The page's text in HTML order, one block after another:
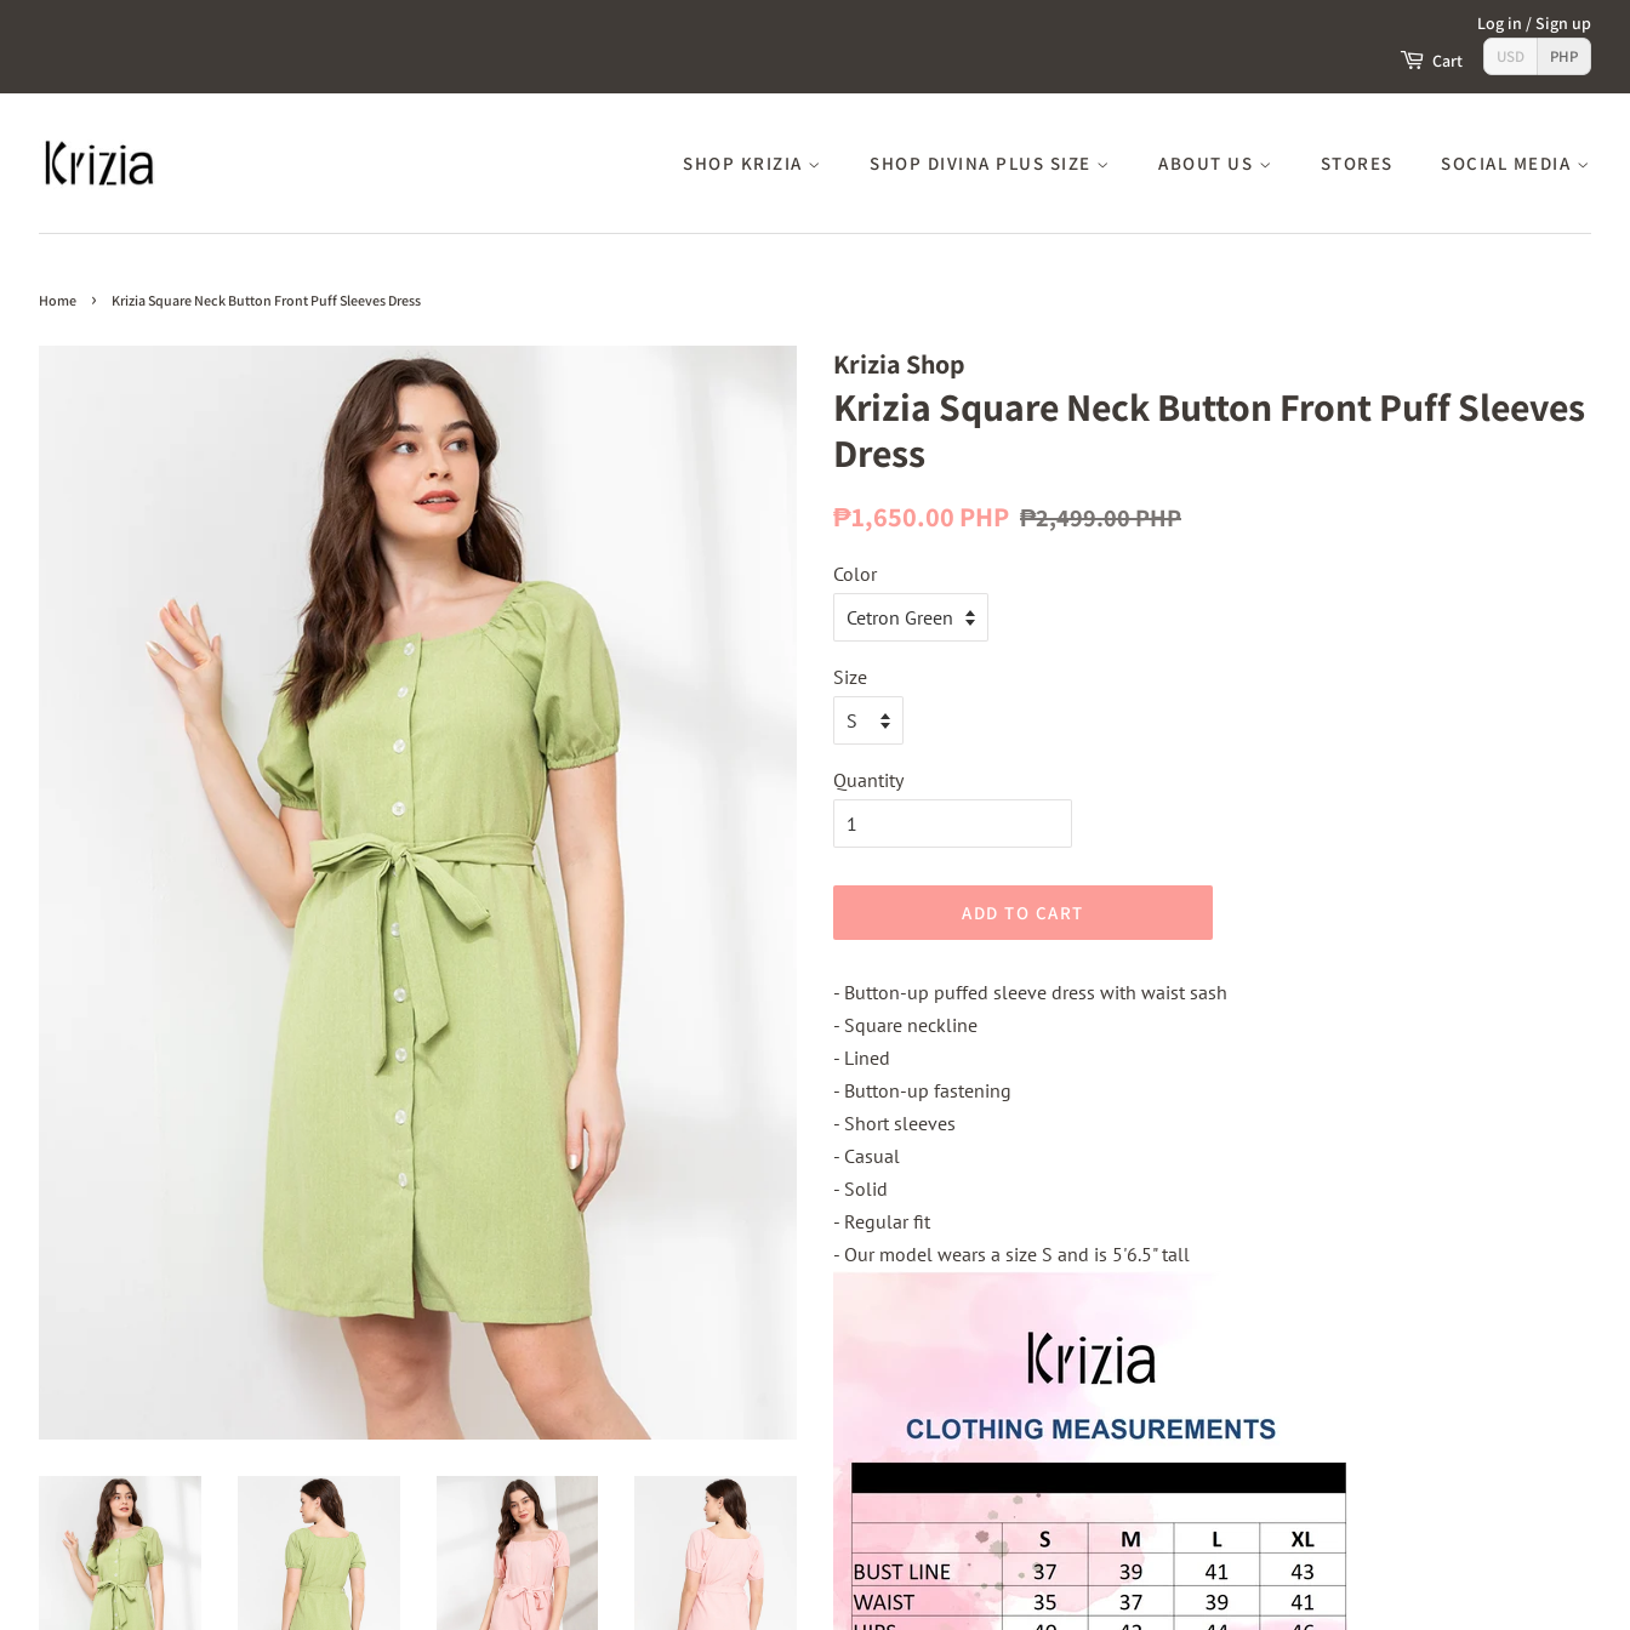
Log in /Sign up
Cart
USD PHP
SHOP KRIZIA SHOP DIVINA PLUS SIZE ABOUT US STORES SOCIAL MEDIA
Home › Krizia Square Neck Button Front Puff Sleeves Dress
Krizia Shop
Krizia Square Neck Button Front Puff Sleeves
Dress
Regular
₱1,650.00 PHP Sale
₱2,499.00 PHP
Color
Size
Quantity
ADD TO CART
- Button-up puffed sleeve dress with waist sash
- Square neckline
- Lined
- Button-up fastening
- Short sleeves
- Casual
- Solid
- Regular fit
- Our model wears a size S and is 5'6.5" tall